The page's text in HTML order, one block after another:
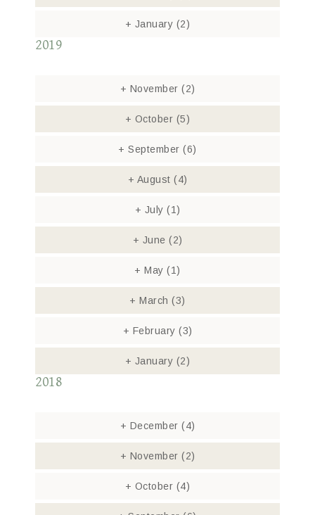
+ January (2)
2019
+ November (2)
+ October (5)
+ September(6)
+ August (4)
+ July (1)
+ June (2)
+ May(1)
+ March(3)
+ February (3)
+ January (2)
2018
+ December (4)
+ November (2)
+ October (4)